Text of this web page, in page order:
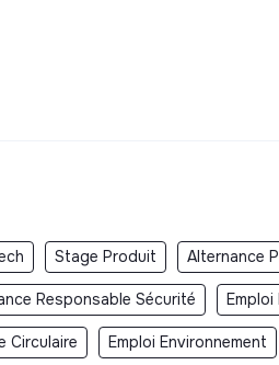
Stage Produit Alternance
Responsable Sécurité
Circulaire Emploi Environnement